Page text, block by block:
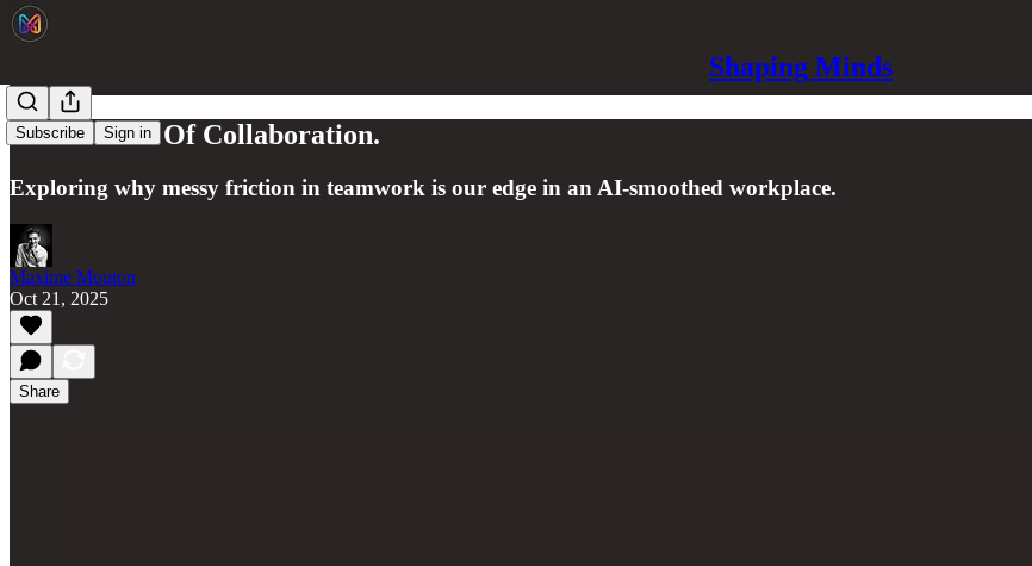
Shaping Minds
Subscribe Sign in
The Illusion Of Collaboration.
Exploring why messy friction in teamwork is our edge in an AI-smoothed workplace.
Maxime Mouton
Oct 21, 2025
Share